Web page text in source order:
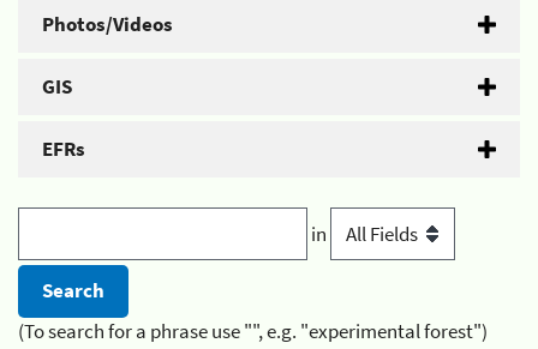
Photos/Videos
GIS
EFRs
in
(To search for a phrase use "", e.g. "experimental forest")